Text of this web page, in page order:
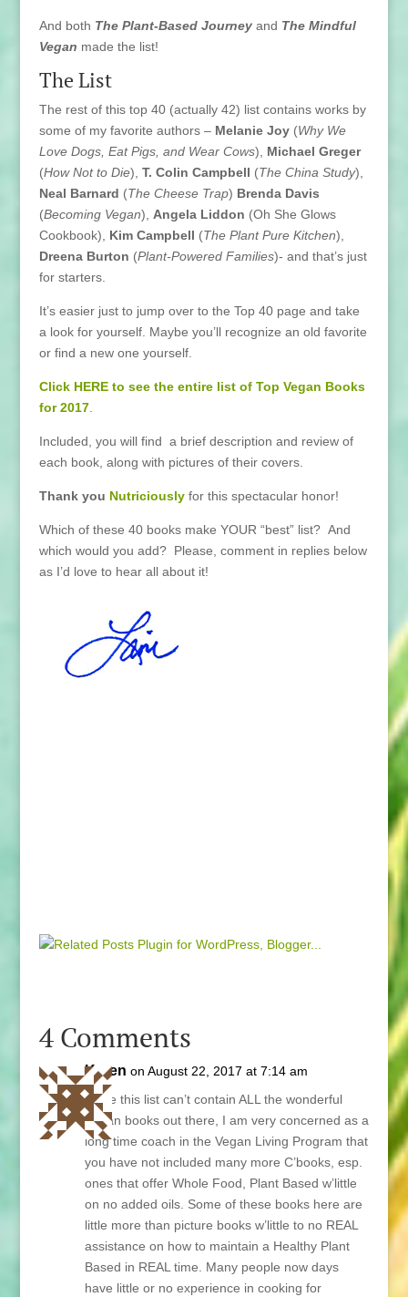
And both The Plant-Based Journey and The Mindful
Vegan made the list!
The List
The rest of this top 40 (actually 42) list contains works by
some of my favorite authors – Melanie Joy(Why We
Love Dogs, Eat Pigs, and Wear Cows), Michael Greger
(How Not to Die), T. Colin Campbell (The China Study),
Neal Barnard (The Cheese Trap) Brenda Davis
(Becoming Vegan), Angela Liddon (Oh She Glows
Cookbook), Kim Campbell (The Plant Pure Kitchen),
Dreena Burton (Plant-Powered Families)- and that’s just
for starters.
It’s easier just to jump over to the Top 40 page and take
a look for yourself. Maybe you’ll recognize an old favorite
or find a new one yourself.
Click HERE to see the entire list of Top Vegan Books
for 2017.
Included, you will find a brief description and review of
each book, along with pictures of their covers.
Thank you Nutriciouslyfor this spectacular honor!
Which of these 40 books make YOUR “best” list? And
which would you add? Please, comment in replies below
as I’d love to hear all about it!
4 Comments
Karen on August 22, 2017 at 7:14 am
While this list can’t contain ALL the wonderful
Vegan books out there, I am very concerned as a
long time coach in the Vegan Living Program that
you have not included many more C’books, esp.
ones that offer Whole Food, Plant Based w’little
on no added oils. Some of these books here are
little more than picture books w’little to no REAL
assistance on how to maintain a Healthy Plant
Based in REAL time. Many people now days
have little or no experience in cooking for